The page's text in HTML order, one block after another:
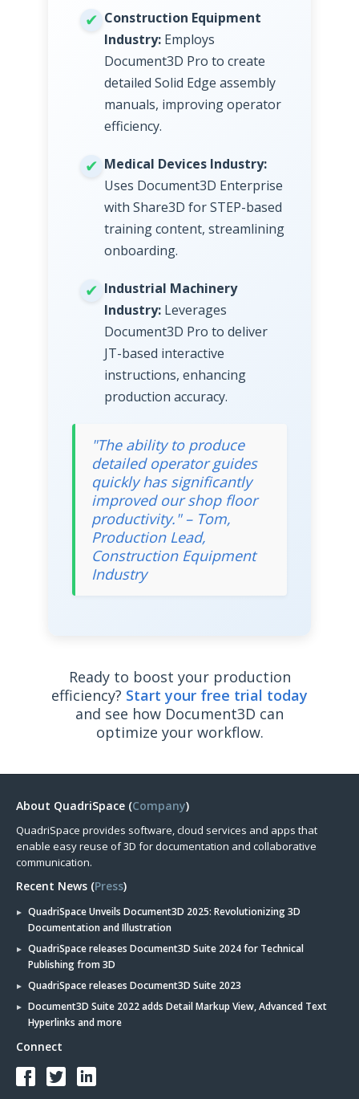
Construction Equipment
Industry: Employs
Document3D Pro to create
detailed Solid Edge assembly
manuals, improving operator
efficiency.
Medical Devices Industry:
Uses Document3D Enterprise
with Share3D for STEP-based
training content, streamlining
onboarding.
Industrial Machinery
Industry: Leverages
Document3D Pro to deliver
JT-based interactive
instructions, enhancing
production accuracy.
"The ability to produce
detailed operator guides
quickly has significantly
improved our shop floor
productivity." – Tom,
Production Lead,
Construction Equipment
Industry
Ready to boost your production
efficiency? Start your free trial today
and see how Document3D can
optimize your workflow.
About QuadriSpace (Company)
QuadriSpace provides software, cloud services and apps that
enable easy reuse of 3D for documentation and collaborative
communication.
Recent News (Press)
QuadriSpace Unveils Document3D 2025: Revolutionizing 3D
Documentation and Illustration
QuadriSpace releases Document3D Suite 2024 for Technical
Publishing from 3D
QuadriSpace releases Document3D Suite 2023
Document3D Suite 2022 adds Detail Markup View, Advanced Text
Hyperlinks and more
Connect